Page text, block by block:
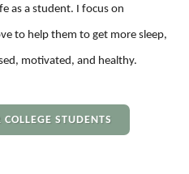
as a student. I focus on
to help them to get more sleep,
motivated, and healthy.
STUDENTS